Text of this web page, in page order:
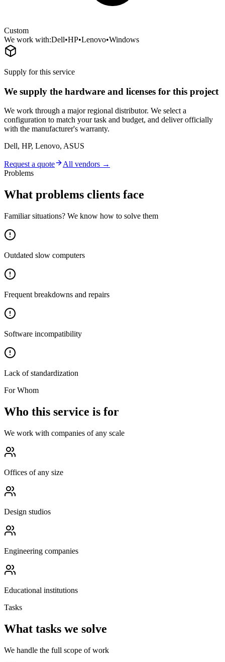
Custom
We work with:Dell•HP•Lenovo•Windows
Supply for this service
We supply the hardware and licenses for this project
We work through a major regional distributor. We select a
configuration to match your task and budget, and deliver officially
with the manufacturer's warranty.
Dell, HP, Lenovo, ASUS
Request a quote
All vendors →
Problems
What problems clients face
Familiar situations? We know how to solve them
Outdated slow computers
Frequent breakdowns and repairs
Software incompatibility
Lack of standardization
For Whom
Who this service is for
We work with companies of any scale
Offices of any size
Design studios
Engineering companies
Educational institutions
Tasks
What tasks we solve
We handle the full scope of work